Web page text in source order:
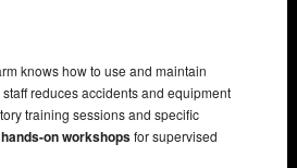
knows how to use and maintain
reduces accidents and equipment
training sessions and specific
hands-on workshopsfor supervised